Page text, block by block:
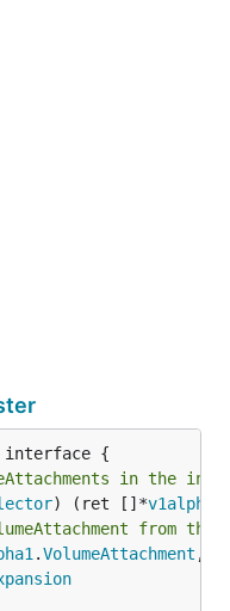
in the
) (ret []*v1alpha1
from the
.VolumeAttachment ,